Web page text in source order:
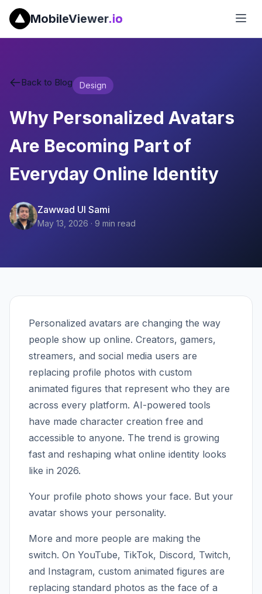
MobileViewer.io
Back to Blog Design
Why Personalized Avatars
Are Becoming Part of
Everyday Online Identity
Zawwad Ul Sami
May 13, 2026 · 9 min read
Personalized avatars are changing the way
people show up online. Creators, gamers,
streamers, and social media users are
replacing profile photos with custom
animated figures that represent who they are
across every platform. AI-powered tools
have made character creation free and
accessible to anyone. The trend is growing
fast and reshaping what online identity looks
like in 2026.
Your profile photo shows your face. But your
avatar shows your personality.
More and more people are making the
switch. On YouTube, TikTok, Discord, Twitch,
and Instagram, custom animated figures are
replacing standard photos as the face of a